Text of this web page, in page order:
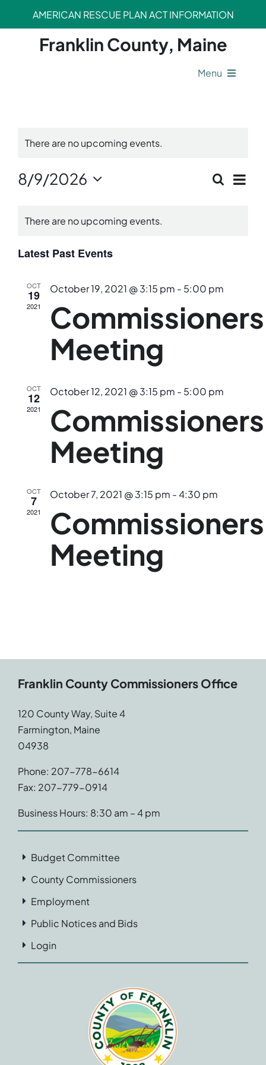
AMERICAN RESCUE PLAN ACT INFORMATION
Franklin County, Maine
Menu
Legal Departments
Safety Departments
Opportunities
There are no upcoming events.
Search
Month
8/9/2026
date.
Calendar
of
Events
There are no upcoming events.
Latest Past Events
OCT
19
2021
October 19, 2021 @ 3:15 pm - 5:00 pm
Commissioners
Meeting
OCT
12
2021
October 12, 2021 @ 3:15 pm - 5:00 pm
Commissioners
Meeting
OCT
7
2021
October 7, 2021 @ 3:15 pm -4:30 pm
Commissioners
Meeting
Franklin County Commissioners Office
120 County Way, Suite 4
Farmington, Maine
04938
Phone: 207-778-6614
Fax: 207-779-0914
Business Hours: 8:30 am – 4 pm
Budget Committee
County Commissioners
Employment
Public Notices and Bids
Login